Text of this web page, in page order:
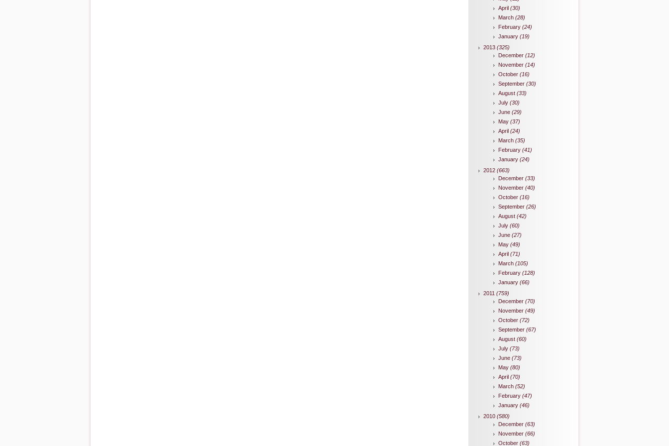
April (30)
March (28)
February (24)
January (19)
2013 (325)
December (12)
November (14)
October (16)
September (30)
August (33)
July (30)
June (29)
May (37)
April (24)
March (35)
February (41)
January (24)
2012 (663)
December (33)
November (40)
October (16)
September (26)
August (42)
July (60)
June (27)
May (49)
April (71)
March (105)
February (128)
January (66)
2011 (759)
December (70)
November (49)
October (72)
September (67)
August (60)
July (73)
June (73)
May (80)
April (70)
March (52)
February (47)
January (46)
2010 (580)
December (63)
November (66)
October (63)